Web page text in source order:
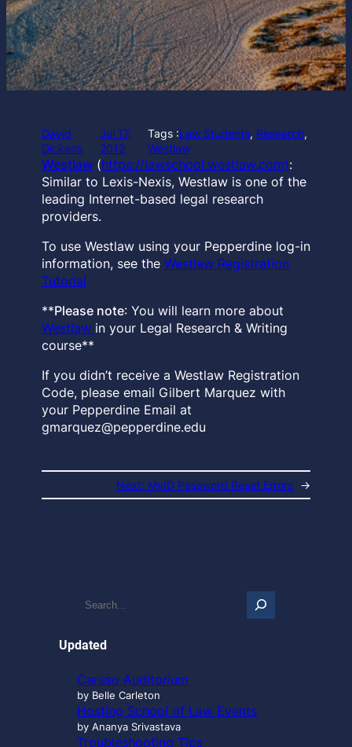
David
Dickens
Jul 17,
2012
Tags :Law Students, Research
Westlaw
Westlaw(https://lawschool.westlaw.com):
Similar to Lexis-Nexis, Westlaw is one of the
leading Internet-based legal research
providers.
To use Westlaw using your Pepperdine log-in
information, see the Westlaw Registration
Tutorial
**Please note: You will learn more about
Westlaw in your Legal Research & Writing
course**
If you didn’t receive a Westlaw Registration
Code, please email Gilbert Marquez with
your Pepperdine Email at
gmarquez@pepperdine.edu
Next: MyID Password Reset Errors →
r
h
…
Updated
Caruso Auditorium
by Belle Carleton
Hosting School of Law Events
by Ananya Srivastava
Troubleshooting Tips